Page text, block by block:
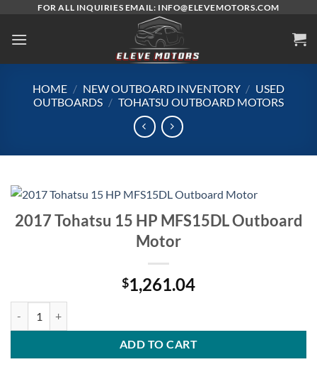
content
FOR ALL INQUIRIES EMAIL: INFO@ELEVEMOTORS.COM
HOME / NEW OUTBOARD INVENTORY / USED
OUTBOARDS / TOHATSU OUTBOARD MOTORS
2017 Tohatsu 15 HP MFS15DL Outboard
Motor
$1,261.04
ADD TO CART